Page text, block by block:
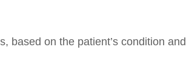
based on the patient’s condition and